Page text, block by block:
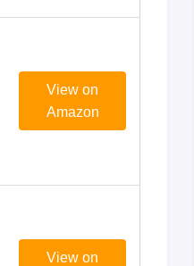
View on
Amazon
View on